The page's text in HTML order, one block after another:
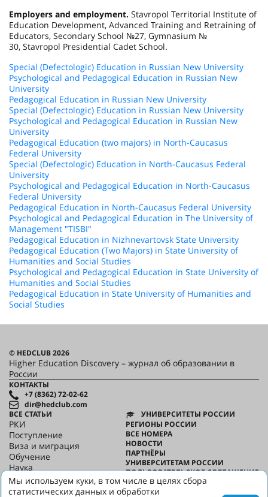
Employers and employment. Stavropol Territorial Institute of
Education Development, Advanced Training and Retraining of
Educators, Secondary School №27, Gymnasium №
30, Stavropol Presidential Cadet School.
Special (Defectologic) Education in Russian New University
Psychological and Pedagogical Education in Russian New
University
Pedagogical Education in Russian New University
Special (Defectologic) Education in Russian New University
Psychological and Pedagogical Education in Russian New
University
Pedagogical Education (two majors) in North-Caucasus
Federal University
Special (Defectologic) Education in North-Caucasus Federal
University
Psychological and Pedagogical Education in North-Caucasus
Federal University
Pedagogical Education in North-Caucasus Federal University
Psychological and Pedagogical Education in The University of
Management "TISBI"
Pedagogical Education in Nizhnevartovsk State University
Pedagogical Education (Two Majors) in State University of
Humanities and Social Studies
Psychological and Pedagogical Education in State University of
Humanities and Social Studies
Pedagogical Education in State University of Humanities and
Social Studies
© HEDCLUB 2026
Higher Education Discovery – журнал об образовании в
России
КОНТАКТЫ
+7 (8362) 72-02-62
dir@hedclub.com
ВСЕ СТАТЬИ
РКИ
Поступление
Виза и миграция
Обучение
Наука
HED_people
Русский дом
УНИВЕРСИТЕТЫ РОССИИ
РЕГИОНЫ РОССИИ
ВСЕ НОМЕРА
НОВОСТИ
ПАРТНЁРЫ
УНИВЕРСИТЕТАМ РОССИИ
ПОЛЬЗОВАТЕЛЬСКОЕ СОГЛАШЕНИЕ
КОНФИДЕНЦИАЛЬНОСТЬ
О HED
Мы используем куки, в том числе в целях сбора
статистических данных и обработки